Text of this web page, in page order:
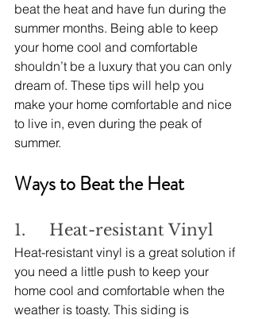
beat the heat and have fun during the
summer months. Being able to keep
your home cool and comfortable
shouldn’t be a luxury that you can only
dream of. These tips will help you
make your home comfortable and nice
to live in, even during the peak of
summer.
Ways to Beat the Heat
1.     Heat-resistant Vinyl
Heat-resistant vinyl is a great solution if
you need a little push to keep your
home cool and comfortable when the
weather is toasty. This siding is